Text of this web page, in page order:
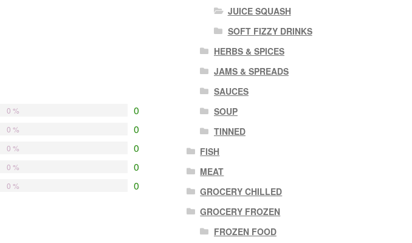
0
0 %
0
0 %
0
0 %
0
0 %
0
0 %
JUICE SQUASH
SOFT FIZZY DRINKS
HERBS & SPICES
JAMS & SPREADS
SAUCES
SOUP
TINNED
FISH
MEAT
GROCERY CHILLED
GROCERY FROZEN
FROZEN FOOD